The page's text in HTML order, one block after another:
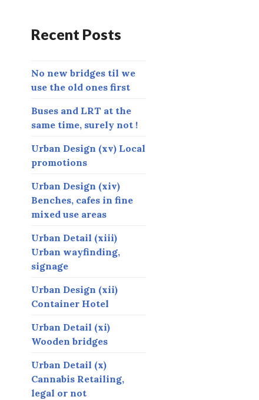
e
s
Recent Posts
No new bridges til we
use the old ones first
Buses and LRT at the
same time, surely not !
Urban Design (xv) Local
promotions
Urban Design (xiv)
Benches, cafes in fine
mixed use areas
Urban Detail (xiii)
Urban wayfinding,
signage
Urban Design (xii)
Container Hotel
Urban Detail (xi)
Wooden bridges
Urban Detail (x)
Cannabis Retailing,
legal or not